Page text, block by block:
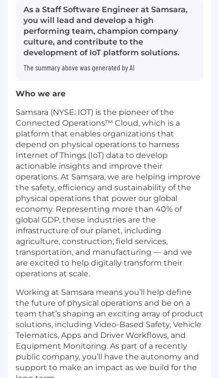
As a Staff Software Engineer at Samsara,
you will lead and develop a high
performing team, champion company
culture, and contribute to the
development of IoT platform solutions.
The summary above was generated by AI
Who we are
Samsara (NYSE: IOT) is the pioneer of the
Connected Operations™ Cloud, which is a
platform that enables organizations that
depend on physical operations to harness
Internet of Things (IoT) data to develop
actionable insights and improve their
operations. At Samsara, we are helping improve
the safety, efficiency and sustainability of the
physical operations that power our global
economy. Representing more than 40% of
global GDP, these industries are the
infrastructure of our planet, including
agriculture, construction, field services,
transportation, and manufacturing — and we
are excited to help digitally transform their
operations at scale.
Working at Samsara means you’ll help define
the future of physical operations and be on a
team that’s shaping an exciting array of product
solutions, including Video-Based Safety, Vehicle
Telematics, Apps and Driver Workflows, and
Equipment Monitoring. As part of a recently
public company, you’ll have the autonomy and
support to make an impact as we build for the